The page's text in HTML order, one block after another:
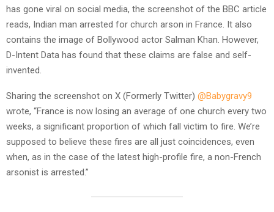
has gone viral on social media, the screenshot of the BBC article
reads, Indian man arrested for church arson in France. It also
contains the image of Bollywood actor Salman Khan. However,
D-Intent Data has found that these claims are false and self-
invented.
Sharing the screenshot on X (Formerly Twitter) @Babygravy9
wrote, “France is now losing an average of one church every two
weeks, a significant proportion of which fall victim to fire. We’re
supposed to believe these fires are all just coincidences, even
when, as in the case of the latest high-profile fire, a non-French
arsonist is arrested.”